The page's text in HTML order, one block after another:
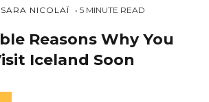
NICOLAÏ 5 MINUTE READ
Reasons Why You
Iceland Soon